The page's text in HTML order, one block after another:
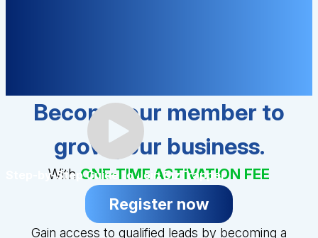
Step-by-Step Guide to Join BizTrapper
Become our member to
grow your business.
With ONE-TIME ACTIVATION FEE
Register now
Gain access to qualified leads by becoming a